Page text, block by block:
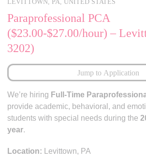
LEVITTOWN, PA, UNITED STATES
Paraprofessional PCA
($23.00-$27.00/hour) –
3202)
Jump to Application
We’re hiring Full-Time
provide academic, behavioral, and
students with special needs during the
year.
Location: Levittown, PA